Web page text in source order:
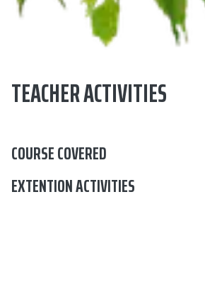
TEACHER ACTIVITIES
COURSE COVERED
EXTENTION ACTIVITIES